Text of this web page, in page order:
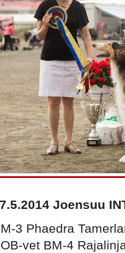
Joensuu
3 Phaedra
vet BM-4